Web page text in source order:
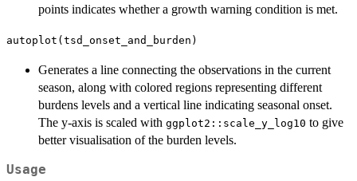
points indicates whether a growth warning condition is met.
autoplot(tsd_onset_and_burden)
Generates a line connecting the observations in the current
season, along with colored regions representing different
burdens levels and a vertical line indicating seasonal onset.
The y-axis is scaled with ggplot2::scale_y_log10 to give
better visualisation of the burden levels.
Usage